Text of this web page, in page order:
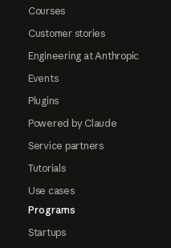
Courses
Customer stories
Engineering at Anthropic
Events
Plugins
Powered by Claude
Service partners
Tutorials
Use cases
Programs
Startups